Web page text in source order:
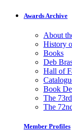
Awards Archive
About
History
Books
Deb
Hall of
Book
The
The
Member Profiles